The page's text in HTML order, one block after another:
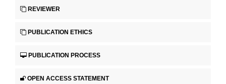
REVIEWER
PUBLICATION ETHICS
PUBLICATION PROCESS
OPEN ACCESS STATEMENT